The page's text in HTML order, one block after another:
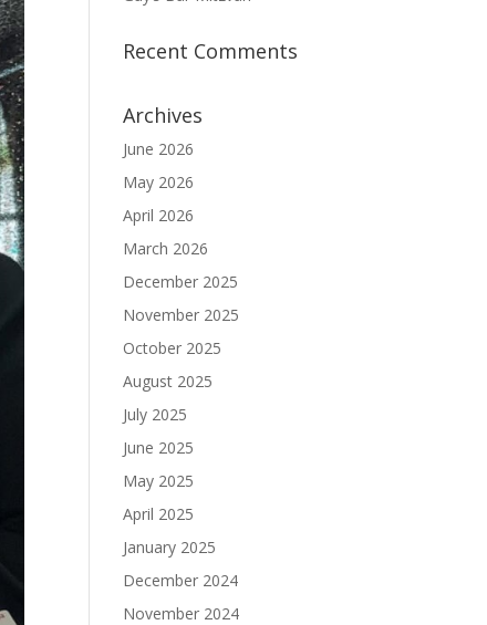
Recent Comments
Archives
June 2026
May 2026
April 2026
March 2026
December 2025
November 2025
October 2025
August 2025
July 2025
June 2025
May 2025
April 2025
January 2025
December 2024
November 2024